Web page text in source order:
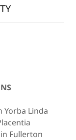
Yorba Linda
Fullerton